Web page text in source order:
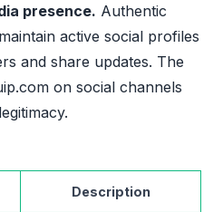
presence. Authentic
active social profiles
and share updates. The
on social channels
Description